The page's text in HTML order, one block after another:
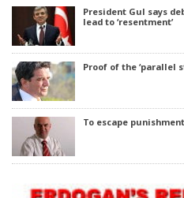
President Gul says
lead to ‘resentment’
Proof of the ‘parallel
To escape